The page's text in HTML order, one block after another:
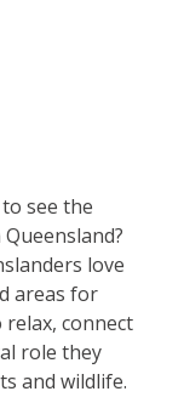
see the
love
areas for
connect
role they
and wildlife.